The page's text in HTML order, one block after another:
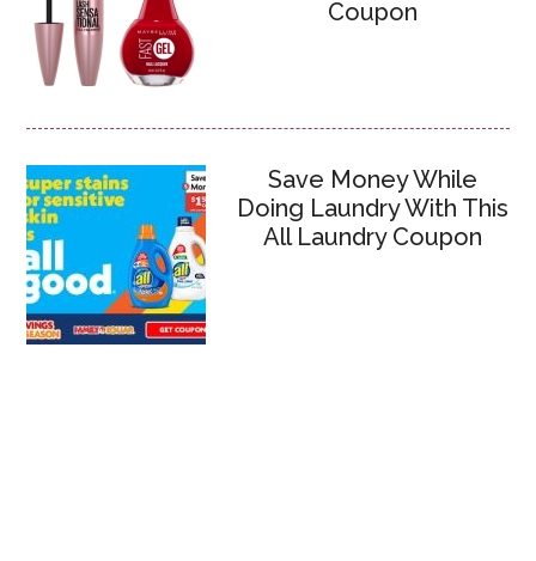
Coupon
Save Money While
Doing Laundry With This
All Laundry Coupon